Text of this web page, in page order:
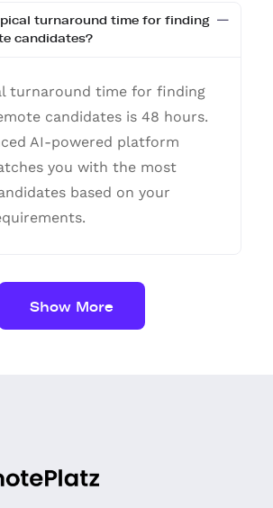
turnaround time for finding
candidates?
turnaround time for finding
candidates is 48 hours.
AI-powered platform
you with the most
based on your
Show More